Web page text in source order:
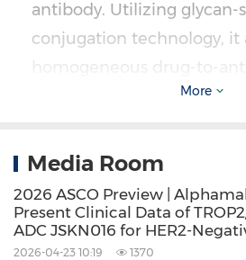
antibody. Utilizing glycan-
conjugation technology, it
homogeneous drug-to-
of 4, exhibiting superior
tumor inhibition and
compared to similar
registrational studies of
ongoing, including trials in
More
Media Room
2026 ASCO Preview |
Present Clinical Data of
ADC JSKN016 for HER2-
2026-04-23 10:19 1370